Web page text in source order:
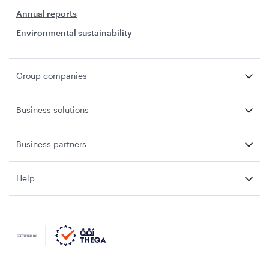
Annual reports
Environmental sustainability
Group companies
Business solutions
Business partners
Help